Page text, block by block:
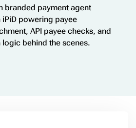
branded payment agent
powering payee
API payee checks, and
behind the scenes.